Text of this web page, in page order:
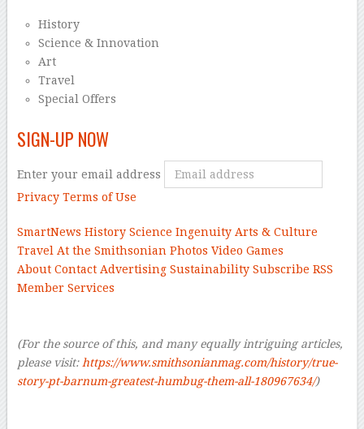
History
Science & Innovation
Art
Travel
Special Offers
SIGN-UP NOW
Enter your email address
Privacy Terms of Use
SmartNews History Science Ingenuity Arts & Culture
Travel At the Smithsonian Photos Video Games
About Contact Advertising Sustainability Subscribe RSS
Member Services
(For the source of this, and many equally intriguing articles,
please visit:https://www.smithsonianmag.com/history/true-
story-pt-barnum-greatest-humbug-them-all-180967634/)